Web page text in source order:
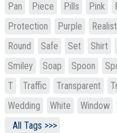
Pan
Piece Pills Pink
Protection
Purple
Round
Safe Set Shirt
Smiley
Soap Spoon
T
Traffic Transparent
Wedding
White Window
All Tags >>>